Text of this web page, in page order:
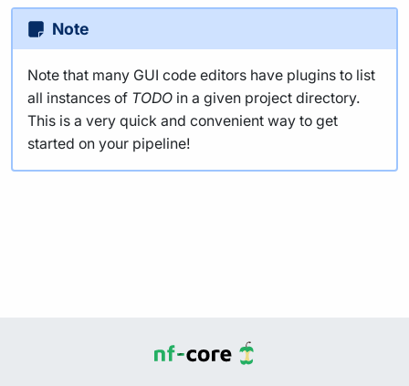
Note
Note that many GUI code editors have plugins to list
all instances of TODO in a given project directory.
This is a very quick and convenient way to get
started on your pipeline!